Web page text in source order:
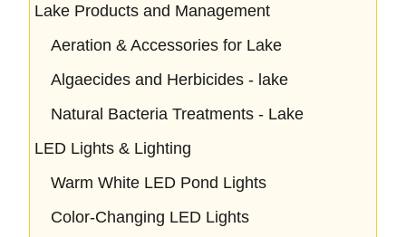
Lake Products and Management
Aeration & Accessories for Lake
Algaecides and Herbicides - lake
Natural Bacteria Treatments - Lake
LED Lights & Lighting
Warm White LED Pond Lights
Color-Changing LED Lights